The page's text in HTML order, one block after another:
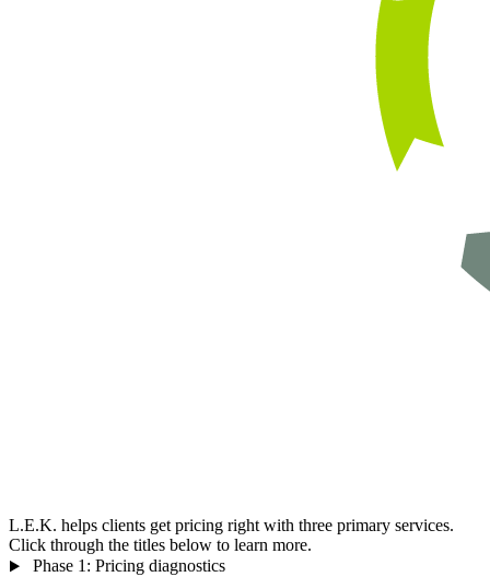
L.E.K. helps clients get pricing right with three primary services.
Click through the titles below to learn more.
Phase 1: Pricing diagnostics